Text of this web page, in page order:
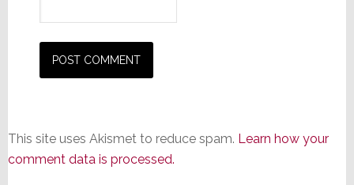
This site uses Akismet to reduce spam. Learn how your
comment data is processed.